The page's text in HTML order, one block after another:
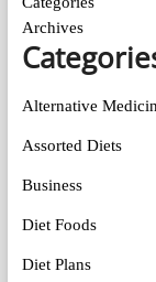
Archives
Alternative
Assorted Diets
Business
Diet Foods
Diet Plans